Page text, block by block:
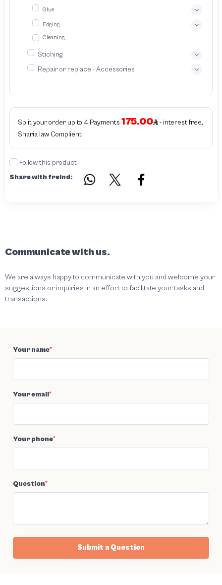
designed handcrafted leather wallets tailored to your unique preferences
Glue
Edging
Cleaning
Stiching
Repair or replace - Accessories
Split your order up to 4 Payments 175.00
- interest free,
Sharia law Complient
Follow this product
Share with freind:
Communicate with us.
We are always happy to communicate with you and welcome your
suggestions or inquiries in an effort to facilitate your tasks and
transactions.
Your name*
Your email*
Your phone*
Question*
Submit a Question